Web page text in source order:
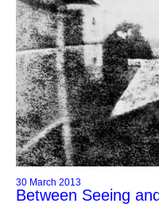
30 March 2013
Between Seeing